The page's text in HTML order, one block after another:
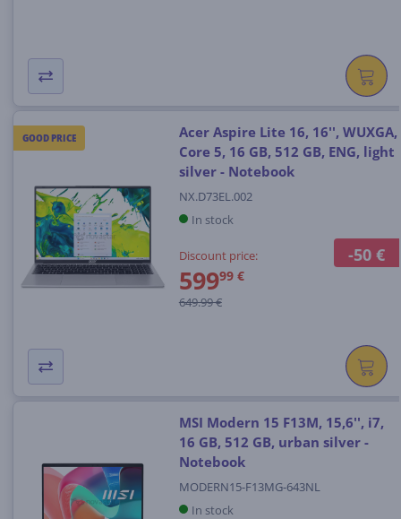
GOOD PRICE
-50 €
Acer Aspire Lite 16, 16'', WUXGA,
Core 5, 16 GB, 512 GB, ENG, light
silver - Notebook
NX.D73EL.002
In stock
Discount price:
59999 €
649.99 €
MSI Modern 15 F13M, 15,6'', i7,
16 GB, 512 GB, urban silver -
Notebook
MODERN15-F13MG-643NL
In stock